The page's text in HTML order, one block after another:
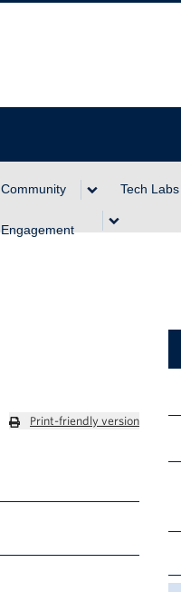
Community
Engagement
Tech Labs
Print-friendly version